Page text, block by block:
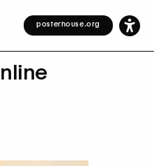
posterhouse.org